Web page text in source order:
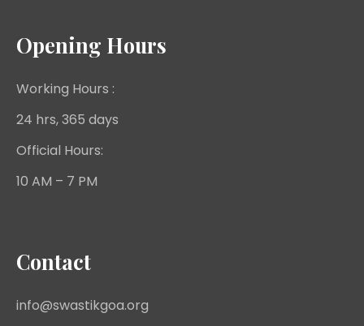
Opening Hours
Working Hours :
24 hrs, 365 days
Official Hours:
10 AM – 7 PM
Contact
info@swastikgoa.org